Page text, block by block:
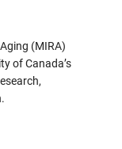
(MIRA)
of Canada’s